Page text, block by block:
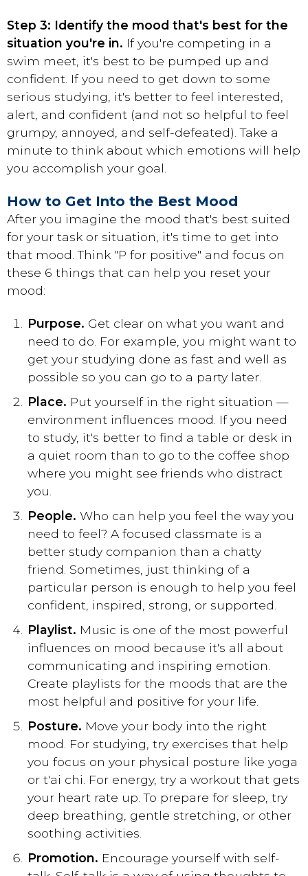
Step 3: Identify the mood that's best for the
situation you're in. If you're competing in a
swim meet, it's best to be pumped up and
confident. If you need to get down to some
serious studying, it's better to feel interested,
alert, and confident (and not so helpful to feel
grumpy, annoyed, and self-defeated). Take a
minute to think about which emotions will help
you accomplish your goal.
How to Get Into the Best Mood
After you imagine the mood that's best suited
for your task or situation, it's time to get into
that mood. Think "P for positive" and focus on
these 6 things that can help you reset your
mood:
Purpose. Get clear on what you want and
need to do. For example, you might want to
get your studying done as fast and well as
possible so you can go to a party later.
Place. Put yourself in the right situation —
environment influences mood. If you need
to study, it's better to find a table or desk in
a quiet room than to go to the coffee shop
where you might see friends who distract
you.
People. Who can help you feel the way you
need to feel? A focused classmate is a
better study companion than a chatty
friend. Sometimes, just thinking of a
particular person is enough to help you feel
confident, inspired, strong, or supported.
Playlist. Music is one of the most powerful
influences on mood because it's all about
communicating and inspiring emotion.
Create playlists for the moods that are the
most helpful and positive for your life.
Posture. Move your body into the right
mood. For studying, try exercises that help
you focus on your physical posture like yoga
or t'ai chi. For energy, try a workout that gets
your heart rate up. To prepare for sleep, try
deep breathing, gentle stretching, or other
soothing activities.
Promotion. Encourage yourself with self-